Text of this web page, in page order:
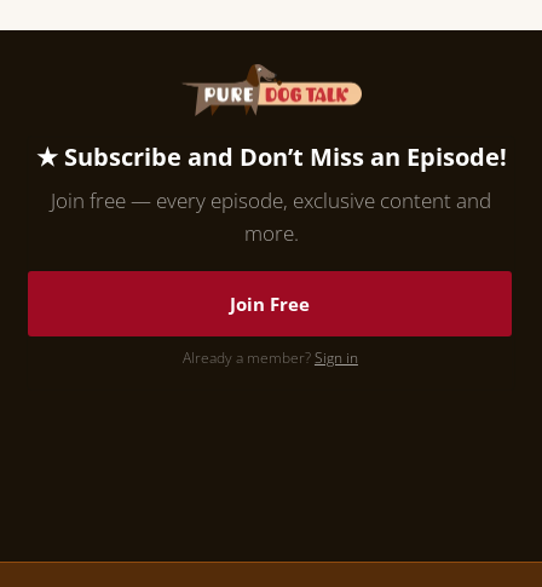
★ Subscribe and Don’t Miss an Episode!
Join free — every episode, exclusive content and
more.
Join Free
Already a member?Sign in